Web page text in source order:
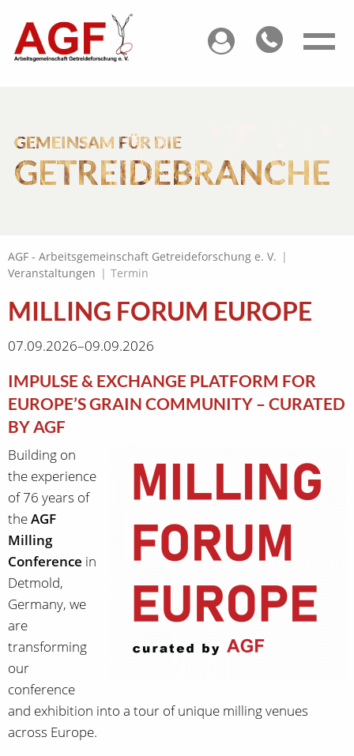
GEMEINSAM FÜR DIE
GETREIDEBRANCHE
AGF - Arbeitsgemeinschaft Getreideforschung e. V. |
Veranstaltungen | Termin
MILLING FORUM EUROPE
07.09.2026–09.09.2026
IMPULSE & EXCHANGE PLATFORM FOR
EUROPE’S GRAIN COMMUNITY – CURATED
BY AGF
Building on
the experience
of 76 years of
theAGF
Milling
Conference in
Detmold,
Germany, we
are
transforming
our
conference
and exhibition into a tour of unique milling venues
across Europe.